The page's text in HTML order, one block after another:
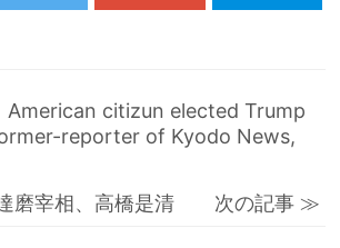
citizun elected Trump
reporter of Kyodo News,
磨宰相、高橋是清 次の記事 ≫